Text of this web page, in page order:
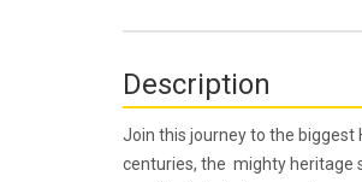
Description
Join this journey to the biggest
centuries, the mighty heritage